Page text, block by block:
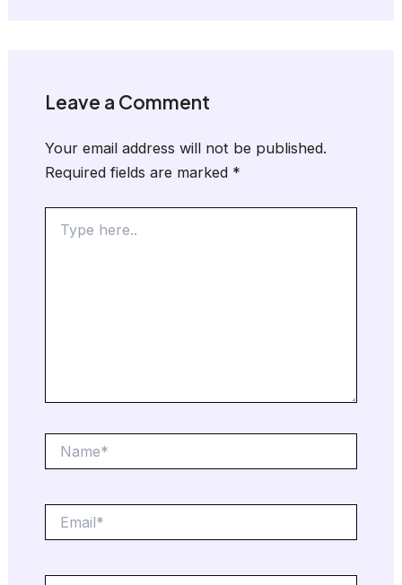
Leave a Comment
Your email address will not be published.
Required fields are marked *
here..